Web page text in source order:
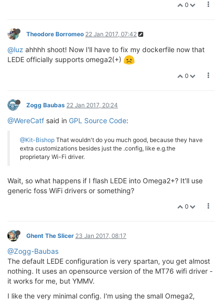
0
Theodore Borromeo 22 Jan 2017, 07:42
@luz ahhhh shoot! Now I'll have to fix my dockerfile now that
LEDE officially supports omega2(+)
0
Zogg Baubas 22 Jan 2017, 20:24
@WereCatf said in GPL Source Code:
@Kit-Bishop That wouldn't do you much good, because they have
extra customizations besides just the .config, like e.g.the
proprietary Wi-Fi driver.
Wait, so what happens if I flash LEDE into Omega2+? It'll use
generic foss WiFi drivers or something?
0
Ghent The Slicer 23 Jan 2017, 08:17
@Zogg-Baubas
The default LEDE configuration is very spartan, you get almost
nothing. It uses an opensource version of the MT76 wifi driver -
it works for me, but YMMV.
I like the very minimal config. I'm using the small Omega2,